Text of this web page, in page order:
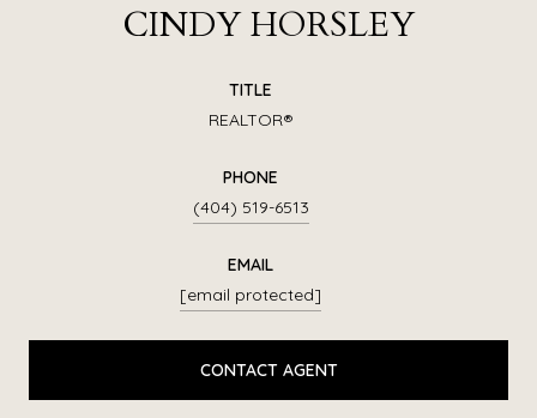
CINDY HORSLEY
TITLE
REALTOR®
PHONE
(404) 519-6513
EMAIL
[email protected]
CONTACT AGENT